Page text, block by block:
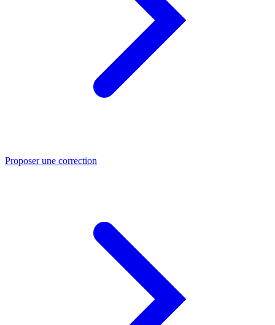
Proposer une correction